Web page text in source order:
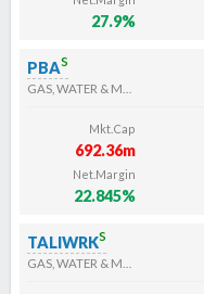
27.9%
PBAs
Mkt.Cap
692.36m
Net.Margin
22.845%
TALIWRKs